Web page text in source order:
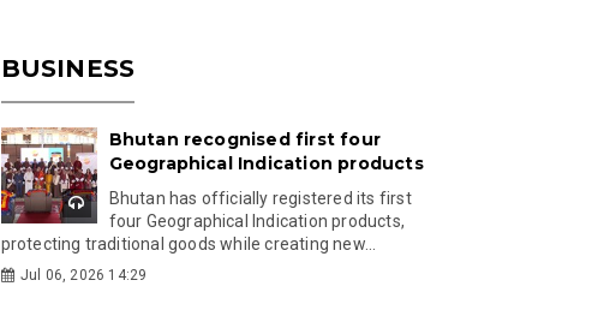
BUSINESS
Bhutan recognised first four
Geographical Indication products
Bhutan has officially registered its first
four Geographical Indication products,
protecting traditional goods while creating new...
Jul 06, 2026 14:29